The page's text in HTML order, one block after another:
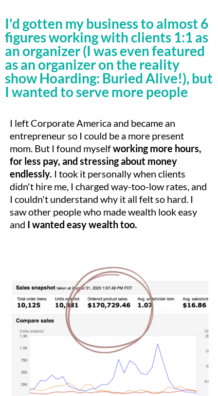
I'd gotten my business to almost 6
figures working with clients 1:1 as
an organizer (I was even featured
as an organizer on the reality
show Hoarding: Buried Alive!), but
I wanted to serve more people
I left Corporate America and became an
entrepreneur so I could be a more present
mom. But I found myselfworking more hours,
for less pay, and stressing about money
endlessly. I took it personally when clients
didn't hire me, I charged way-too-low rates, and
I couldn't understand why it all felt so hard. I
saw other people who made wealth look easy
and I wanted easy wealth too.